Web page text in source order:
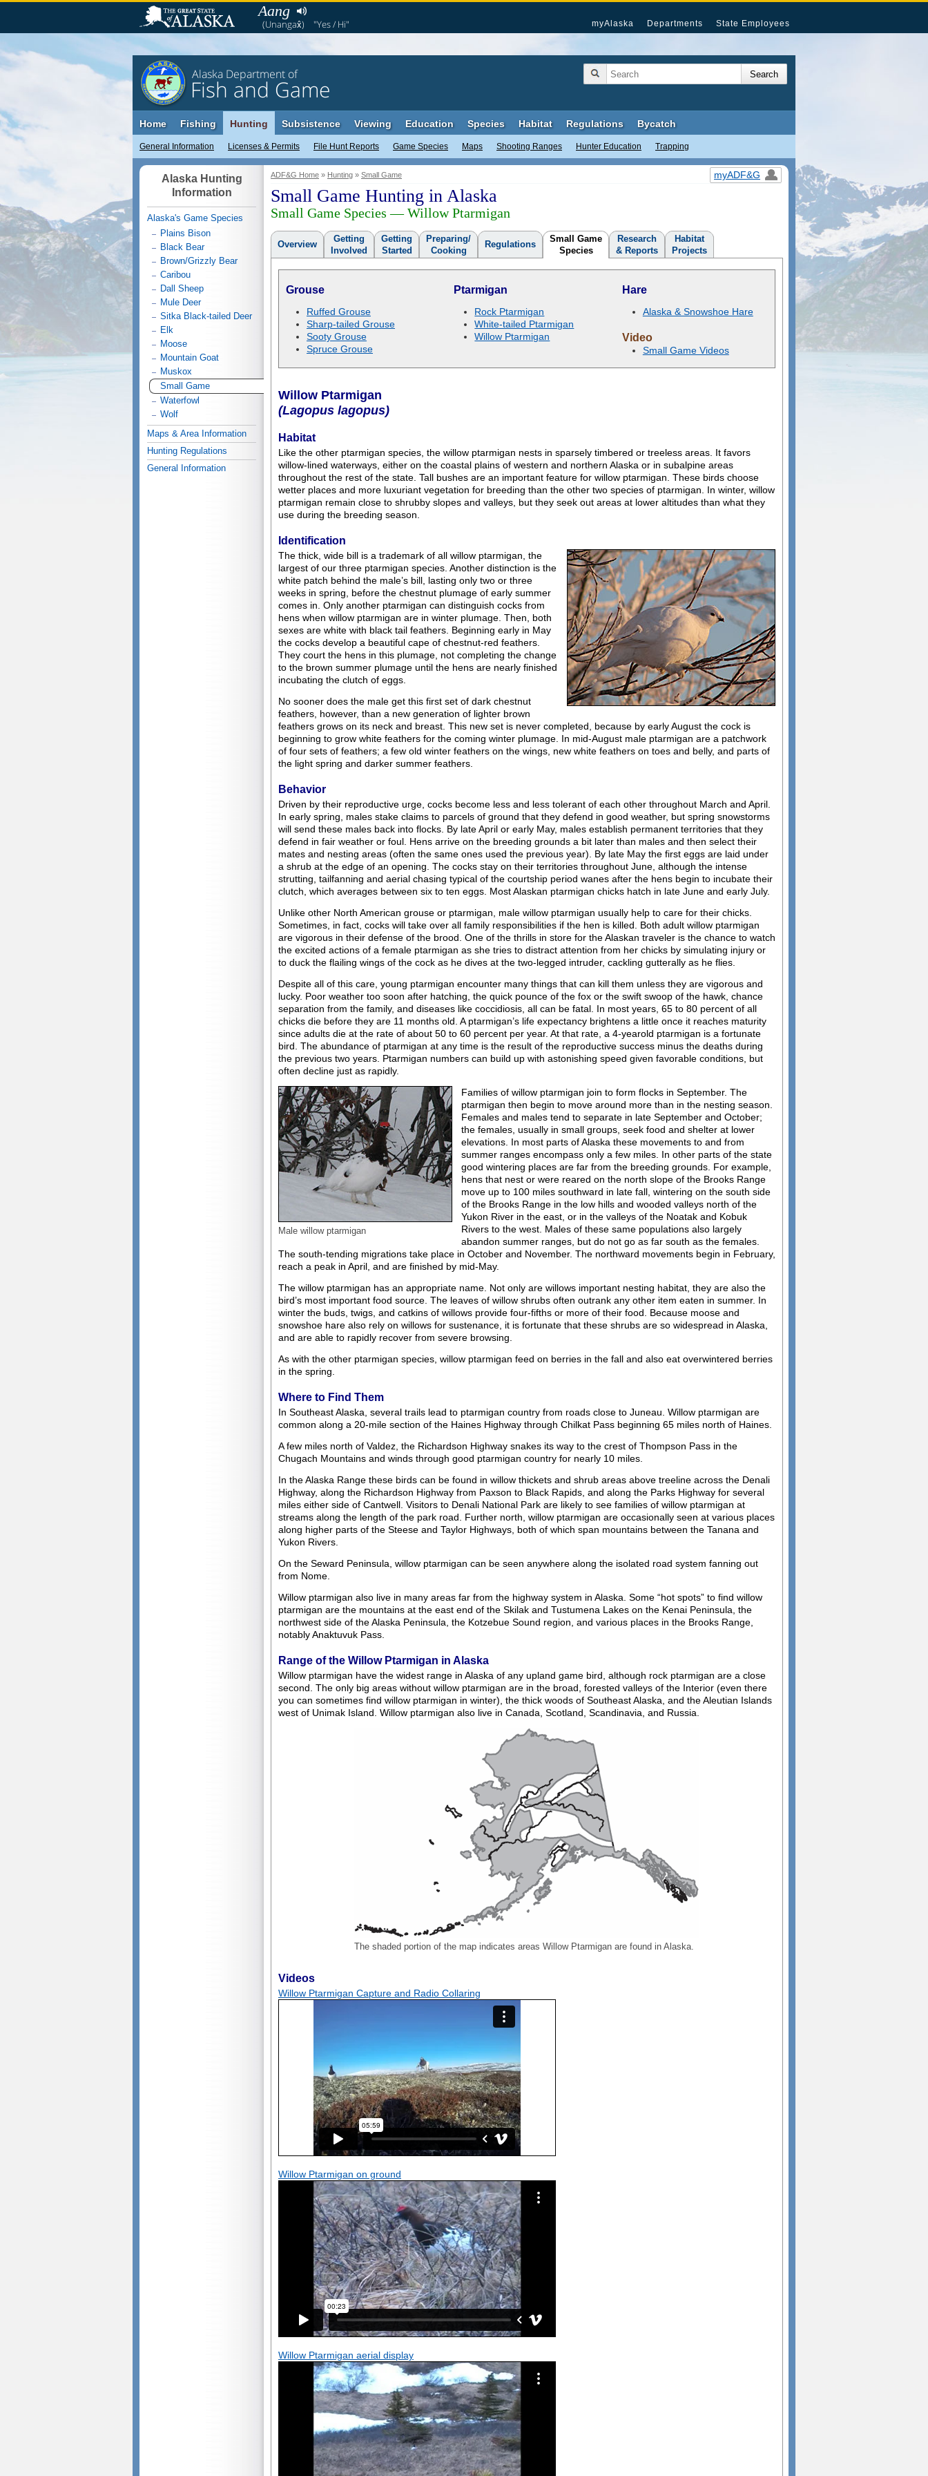
Aang
(Unangax̂) "Yes / Hi" myAlaska Departments State Employees
Alaska Department of
Fish and Game
Home Fishing Hunting
General Information Licenses & Permits File Hunt Reports Game Species Maps Shooting Ranges Hunter Education Trapping
Subsistence Viewing Education Species Habitat Regulations Bycatch
ADF&G Home » Hunting » Small Game myADF&G
Small Game Hunting in Alaska
Small Game Species — Willow Ptarmigan
Overview
Getting
Involved
Getting
Started
Preparing/
Cooking
Regulations
Small Game
Species
Research
& Reports
Habitat
Projects
Grouse
Ruffed Grouse
Sharp-tailed Grouse
Sooty Grouse
Spruce Grouse
Ptarmigan
Rock Ptarmigan
White-tailed Ptarmigan
Willow Ptarmigan
Hare
Alaska & Snowshoe Hare
Video
Small Game Videos
Willow Ptarmigan
(Lagopus lagopus)
Habitat
Like the other ptarmigan species, the willow ptarmigan nests in sparsely timbered or treeless areas. It favors
willow-lined waterways, either on the coastal plains of western and northern Alaska or in subalpine areas
throughout the rest of the state. Tall bushes are an important feature for willow ptarmigan. These birds choose
wetter places and more luxuriant vegetation for breeding than the other two species of ptarmigan. In winter, willow
ptarmigan remain close to shrubby slopes and valleys, but they seek out areas at lower altitudes than what they
use during the breeding season.
Identification
The thick, wide bill is a trademark of all willow ptarmigan, the
largest of our three ptarmigan species. Another distinction is the
white patch behind the male’s bill, lasting only two or three
weeks in spring, before the chestnut plumage of early summer
comes in. Only another ptarmigan can distinguish cocks from
hens when willow ptarmigan are in winter plumage. Then, both
sexes are white with black tail feathers. Beginning early in May
the cocks develop a beautiful cape of chestnut-red feathers.
They court the hens in this plumage, not completing the change
to the brown summer plumage until the hens are nearly finished
incubating the clutch of eggs.
No sooner does the male get this first set of dark chestnut
feathers, however, than a new generation of lighter brown
feathers grows on its neck and breast. This new set is never completed, because by early August the cock is
beginning to grow white feathers for the coming winter plumage. In mid-August male ptarmigan are a patchwork
of four sets of feathers; a few old winter feathers on the wings, new white feathers on toes and belly, and parts of
the light spring and darker summer feathers.
Behavior
Driven by their reproductive urge, cocks become less and less tolerant of each other throughout March and April.
In early spring, males stake claims to parcels of ground that they defend in good weather, but spring snowstorms
will send these males back into flocks. By late April or early May, males establish permanent territories that they
defend in fair weather or foul. Hens arrive on the breeding grounds a bit later than males and then select their
mates and nesting areas (often the same ones used the previous year). By late May the first eggs are laid under
a shrub at the edge of an opening. The cocks stay on their territories throughout June, although the intense
strutting, tailfanning and aerial chasing typical of the courtship period wanes after the hens begin to incubate their
clutch, which averages between six to ten eggs. Most Alaskan ptarmigan chicks hatch in late June and early July.
Unlike other North American grouse or ptarmigan, male willow ptarmigan usually help to care for their chicks.
Sometimes, in fact, cocks will take over all family responsibilities if the hen is killed. Both adult willow ptarmigan
are vigorous in their defense of the brood. One of the thrills in store for the Alaskan traveler is the chance to watch
the excited actions of a female ptarmigan as she tries to distract attention from her chicks by simulating injury or
to duck the flailing wings of the cock as he dives at the two-legged intruder, cackling gutterally as he flies.
Despite all of this care, young ptarmigan encounter many things that can kill them unless they are vigorous and
lucky. Poor weather too soon after hatching, the quick pounce of the fox or the swift swoop of the hawk, chance
separation from the family, and diseases like coccidiosis, all can be fatal. In most years, 65 to 80 percent of all
chicks die before they are 11 months old. A ptarmigan’s life expectancy brightens a little once it reaches maturity
since adults die at the rate of about 50 to 60 percent per year. At that rate, a 4-yearold ptarmigan is a fortunate
bird. The abundance of ptarmigan at any time is the result of the reproductive success minus the deaths during
the previous two years. Ptarmigan numbers can build up with astonishing speed given favorable conditions, but
often decline just as rapidly.
Male willow ptarmigan
Families of willow ptarmigan join to form flocks in September. The
ptarmigan then begin to move around more than in the nesting season.
Females and males tend to separate in late September and October;
the females, usually in small groups, seek food and shelter at lower
elevations. In most parts of Alaska these movements to and from
summer ranges encompass only a few miles. In other parts of the state
good wintering places are far from the breeding grounds. For example,
hens that nest or were reared on the north slope of the Brooks Range
move up to 100 miles southward in late fall, wintering on the south side
of the Brooks Range in the low hills and wooded valleys north of the
Yukon River in the east, or in the valleys of the Noatak and Kobuk
Rivers to the west. Males of these same populations also largely
abandon summer ranges, but do not go as far south as the females.
The south-tending migrations take place in October and November. The northward movements begin in February,
reach a peak in April, and are finished by mid-May.
The willow ptarmigan has an appropriate name. Not only are willows important nesting habitat, they are also the
bird’s most important food source. The leaves of willow shrubs often outrank any other item eaten in summer. In
winter the buds, twigs, and catkins of willows provide four-fifths or more of their food. Because moose and
snowshoe hare also rely on willows for sustenance, it is fortunate that these shrubs are so widespread in Alaska,
and are able to rapidly recover from severe browsing.
As with the other ptarmigan species, willow ptarmigan feed on berries in the fall and also eat overwintered berries
in the spring.
Where to Find Them
In Southeast Alaska, several trails lead to ptarmigan country from roads close to Juneau. Willow ptarmigan are
common along a 20-mile section of the Haines Highway through Chilkat Pass beginning 65 miles north of Haines.
A few miles north of Valdez, the Richardson Highway snakes its way to the crest of Thompson Pass in the
Chugach Mountains and winds through good ptarmigan country for nearly 10 miles.
In the Alaska Range these birds can be found in willow thickets and shrub areas above treeline across the Denali
Highway, along the Richardson Highway from Paxson to Black Rapids, and along the Parks Highway for several
miles either side of Cantwell. Visitors to Denali National Park are likely to see families of willow ptarmigan at
streams along the length of the park road. Further north, willow ptarmigan are occasionally seen at various places
along higher parts of the Steese and Taylor Highways, both of which span mountains between the Tanana and
Yukon Rivers.
On the Seward Peninsula, willow ptarmigan can be seen anywhere along the isolated road system fanning out
from Nome.
Willow ptarmigan also live in many areas far from the highway system in Alaska. Some “hot spots” to find willow
ptarmigan are the mountains at the east end of the Skilak and Tustumena Lakes on the Kenai Peninsula, the
northwest side of the Alaska Peninsula, the Kotzebue Sound region, and various places in the Brooks Range,
notably Anaktuvuk Pass.
Range of the Willow Ptarmigan in Alaska
Willow ptarmigan have the widest range in Alaska of any upland game bird, although rock ptarmigan are a close
second. The only big areas without willow ptarmigan are in the broad, forested valleys of the Interior (even there
you can sometimes find willow ptarmigan in winter), the thick woods of Southeast Alaska, and the Aleutian Islands
west of Unimak Island. Willow ptarmigan also live in Canada, Scotland, Scandinavia, and Russia.
The shaded portion of the map indicates areas Willow Ptarmigan are found in Alaska.
Videos
Willow Ptarmigan Capture and Radio Collaring
Willow Ptarmigan on ground
Willow Ptarmigan aerial display
Alaska Hunting
Information
Alaska's Game Species
Plains Bison
Black Bear
Brown/Grizzly Bear
Caribou
Dall Sheep
Mule Deer
Sitka Black-tailed Deer
Elk
Moose
Mountain Goat
Muskox
Small Game
Waterfowl
Wolf
Maps & Area Information
Hunting Regulations
General Information